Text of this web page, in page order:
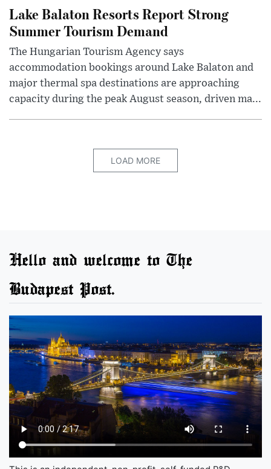
Lake Balaton Resorts Report Strong
Summer Tourism Demand
The Hungarian Tourism Agency says
accommodation bookings around Lake Balaton and
major thermal spa destinations are approaching
capacity during the peak August season, driven ma...
LOAD MORE
Hello and welcome to The
Budapest Post.